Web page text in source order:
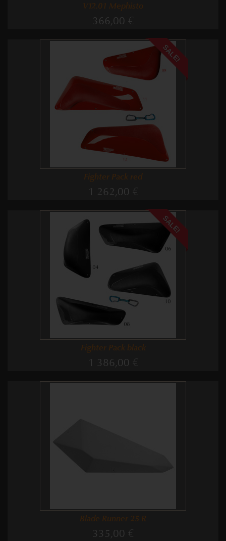
V12.01 Mephisto
366,00 €
SALE!
Fighter Pack red
1 262,00 €
SALE!
Fighter Pack black
1 386,00 €
Blade Runner 25 R
335,00 €